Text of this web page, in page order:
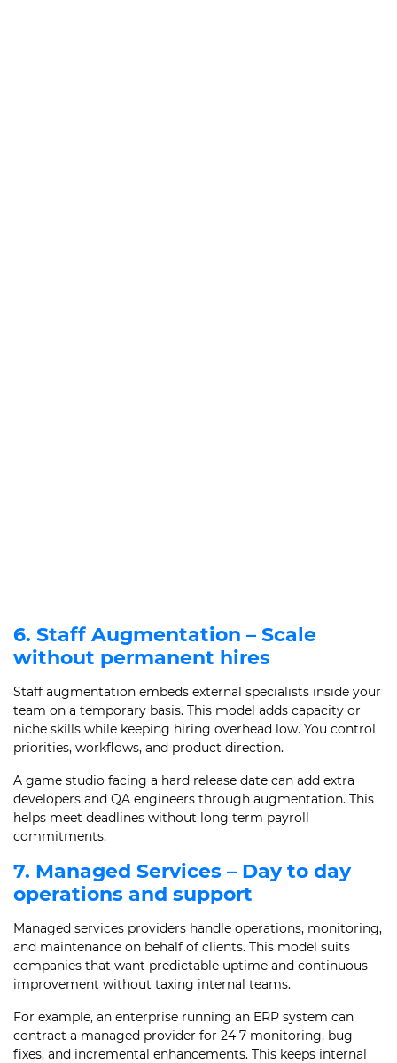
6. Staff Augmentation – Scale
without permanent hires
Staff augmentation embeds external specialists inside your
team on a temporary basis. This model adds capacity or
niche skills while keeping hiring overhead low. You control
priorities, workflows, and product direction.
A game studio facing a hard release date can add extra
developers and QA engineers through augmentation. This
helps meet deadlines without long term payroll
commitments.
7. Managed Services – Day to day
operations and support
Managed services providers handle operations, monitoring,
and maintenance on behalf of clients. This model suits
companies that want predictable uptime and continuous
improvement without taxing internal teams.
For example, an enterprise running an ERP system can
contract a managed provider for 24 7 monitoring, bug
fixes, and incremental enhancements. This keeps internal